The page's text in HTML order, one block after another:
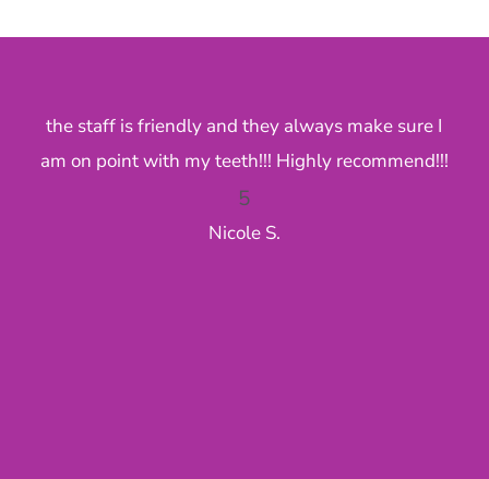
the staff is friendly and they always make sure I
am on point with my teeth!!! Highly recommend!!!
5
Nicole S.